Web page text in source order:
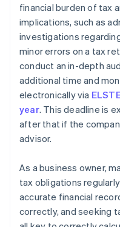
financial burden of tax
implications, such as
investigations
minor errors on a tax
conduct an in-depth
additional time and
electronically via
year. This deadline is
after that if the
advisor.
As a business owner,
tax obligations
accurate financial
correctly, and seeking